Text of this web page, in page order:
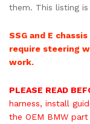
them. This listing
SSG and E
require steering
work.
PLEASE READ
harness, install
the OEM BMW